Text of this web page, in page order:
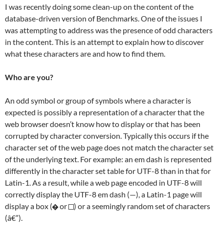
I was recently doing some clean-up on the content of the
database-driven version of Benchmarks. One of the issues I
was attempting to address was the presence of odd characters
in the content. This is an attempt to explain how to discover
what these characters are and how to find them.
Who are you?
An odd symbol or group of symbols where a character is
expected is possibly a representation of a character that the
web browser doesn’t know how to display or that has been
corrupted by character conversion. Typically this occurs if the
character set of the web page does not match the character set
of the underlying text. For example: an em dash is represented
differently in the character set table for UTF-8 than in that for
Latin-1. As a result, while a web page encoded in UTF-8 will
correctly display the UTF-8 em dash (—), a Latin-1 page will
display a box (
or
) or a seemingly random set of characters
(â€”).